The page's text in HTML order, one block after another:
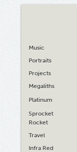
Music
Portraits
Projects
Megaliths
Platinum
Sprocket
Rocket
Travel
Infra Red